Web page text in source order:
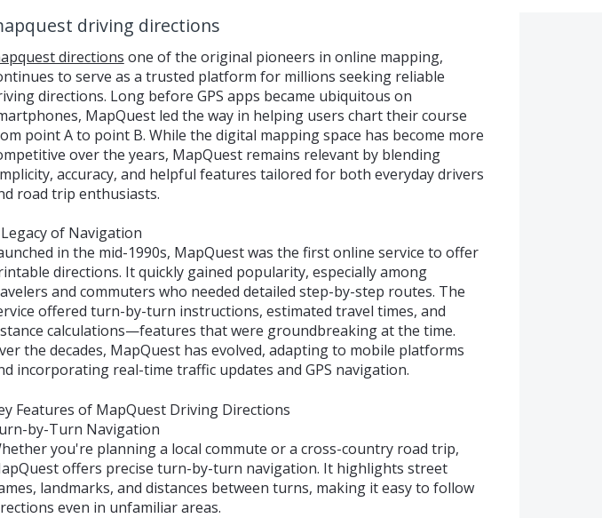
driving directions
directions one of the original pioneers in online mapping,
to serve as a trusted platform for millions seeking reliable
directions. Long before GPS apps became ubiquitous on
MapQuest led the way in helping users chart their course
point A to point B. While the digital mapping space has become more
over the years, MapQuest remains relevant by blending
accuracy, and helpful features tailored for both everyday drivers
road trip enthusiasts.
of Navigation
in the mid-1990s, MapQuest was the first online service to offer
directions. It quickly gained popularity, especially among
and commuters who needed detailed step-by-step routes. The
offered turn-by-turn instructions, estimated travel times, and
calculations—features that were groundbreaking at the time.
the decades, MapQuest has evolved, adapting to mobile platforms
incorporating real-time traffic updates and GPS navigation.
Features of MapQuest Driving Directions
by-Turn Navigation
you're planning a local commute or a cross-country road trip,
offers precise turn-by-turn navigation. It highlights street
landmarks, and distances between turns, making it easy to follow
even in unfamiliar areas.